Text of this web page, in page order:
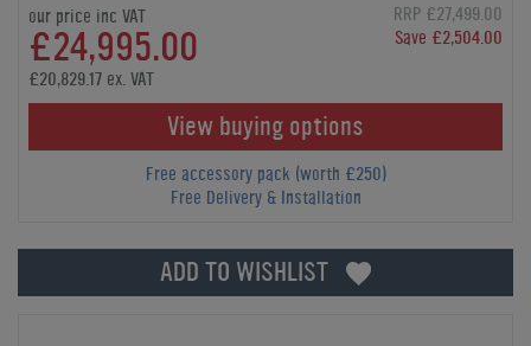
our price inc VAT
£24,995.00
RRP £27,499.00
Save £2,504.00
£20,829.17 ex. VAT
View buying options
Free accessory pack (worth £250)
Free Delivery & Installation
ADD TO WISHLIST